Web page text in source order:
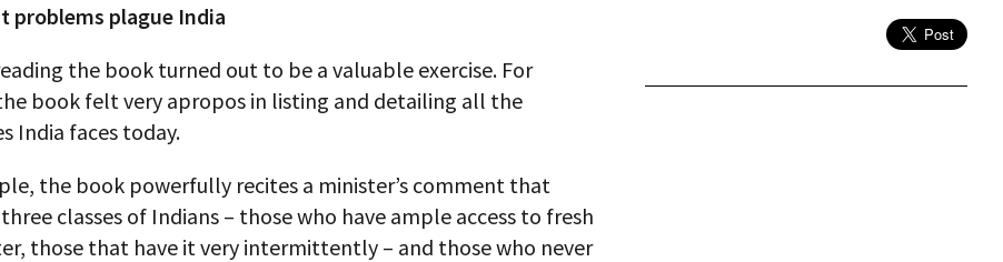
problems plague India
the book turned out to be a valuable exercise. For
book felt very apropos in listing and detailing all the
India faces today.
the book powerfully recites a minister’s comment that
classes of Indians – those who have ample access to fresh
those that have it very intermittently – and those who never